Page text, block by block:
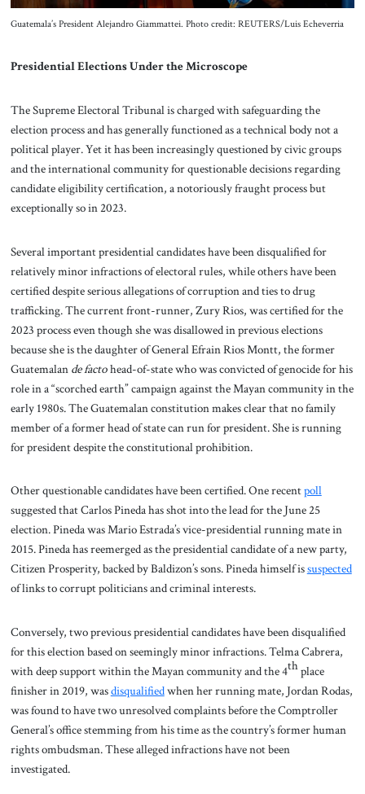
Guatemala’s President Alejandro Giammattei. Photo credit: REUTERS/Luis Echeverria
Presidential Elections Under the Microscope
The Supreme Electoral Tribunal is charged with safeguarding the
election process and has generally functioned as a technical body not a
political player. Yet it has been increasingly questioned by civic groups
and the international community for questionable decisions regarding
candidate eligibility certification, a notoriously fraught process but
exceptionally so in 2023.
Several important presidential candidates have been disqualified for
relatively minor infractions of electoral rules, while others have been
certified despite serious allegations of corruption and ties to drug
trafficking. The current front-runner, Zury Rios, was certified for the
2023 process even though she was disallowed in previous elections
because she is the daughter of General Efrain Rios Montt, the former
Guatemalan de factohead-of-state who was convicted of genocide for his
role in a “scorched earth” campaign against the Mayan community in the
early 1980s. The Guatemalan constitution makes clear that no family
member of a former head of state can run for president. She is running
for president despite the constitutional prohibition.
Other questionable candidates have been certified. One recentpoll
suggested that Carlos Pineda has shot into the lead for the June 25
election. Pineda was Mario Estrada’s vice-presidential running mate in
2015. Pineda has reemerged as the presidential candidate of a new party,
Citizen Prosperity, backed by Baldizon’s sons. Pineda himself issuspected
of links to corrupt politicians and criminal interests.
Conversely, two previous presidential candidates have been disqualified
for this election based on seemingly minor infractions. Telma Cabrera,
with deep support within the Mayan community and the 4thplace
finisher in 2019, wasdisqualifiedwhen her running mate, Jordan Rodas,
was found to have two unresolved complaints before the Comptroller
General’s office stemming from his time as the country’s former human
rights ombudsman. These alleged infractions have not been
investigated.